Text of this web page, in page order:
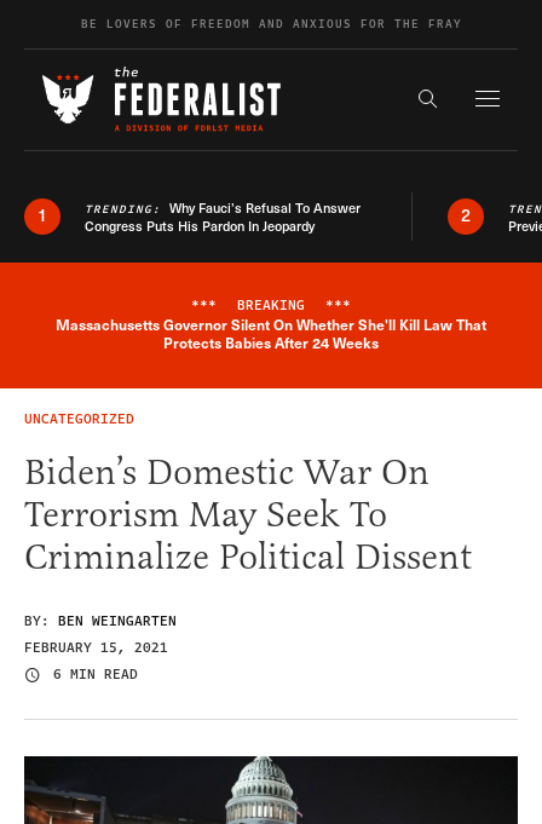
Skip to contentBE LOVERS OF FREEDOM AND ANXIOUS FOR THE FRAY
Search the
1 TRENDING: Why Fauci’s Refusal To Answer
Congress Puts His Pardon In Jeopardy
2
Breaking News Alert
*** BREAKING ***
Massachusetts Governor Silent On Whether She'll Kill Law That
Protects Babies After 24 Weeks
UNCATEGORIZED
Biden’s Domestic War On
Terrorism May Seek To
Criminalize Political Dissent
BY: BEN WEINGARTEN
FEBRUARY 15, 2021
6 MIN READ